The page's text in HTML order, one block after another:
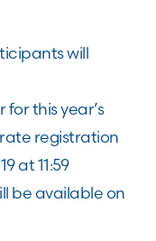
will
for this year’s
registration
at 11:59
be available on